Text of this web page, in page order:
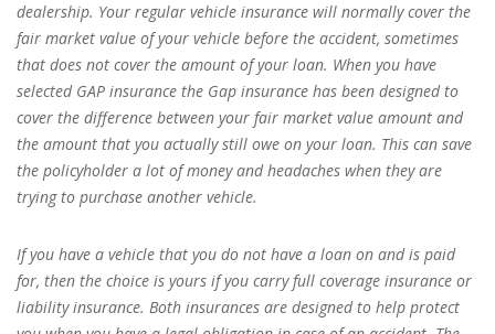
dealership. Your regular vehicle insurance will normally cover the
fair market value of your vehicle before the accident, sometimes
that does not cover the amount of your loan. When you have
selected GAP insurance the Gap insurance has been designed to
cover the difference between your fair market value amount and
the amount that you actually still owe on your loan. This can save
the policyholder a lot of money and headaches when they are
trying to purchase another vehicle.
If you have a vehicle that you do not have a loan on and is paid
for, then the choice is yours if you carry full coverage insurance or
liability insurance. Both insurances are designed to help protect